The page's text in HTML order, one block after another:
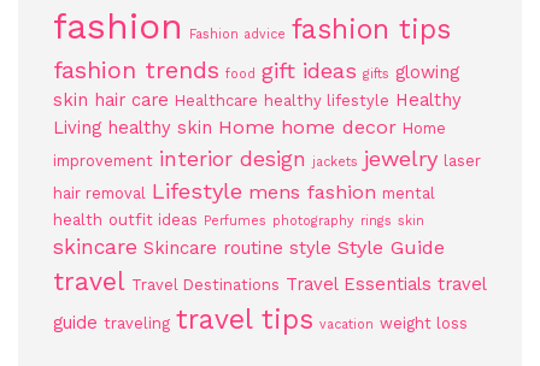
fashion Fashion advice fashion tips
fashion trends food gift ideas gifts glowing
skin hair care Healthcare healthy lifestyle Healthy
Living healthy skin Home home decor Home
improvement interior design jackets jewelry laser
hair removal Lifestyle mens fashion mental
health outfit ideas Perfumes photography rings skin
skincare Skincare routine style Style Guide
travel Travel Destinations Travel Essentials travel
guide traveling travel tips vacation weight loss